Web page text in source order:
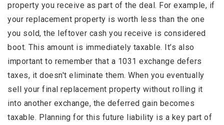
property you receive as part of the deal. For example, if
your replacement property is worth less than the one
you sold, the leftover cash you receive is considered
boot. This amount is immediately taxable. It’s also
important to remember that a 1031 exchange defers
taxes, it doesn't eliminate them. When you eventually
sell your final replacement property without rolling it
into another exchange, the deferred gain becomes
taxable. Planning for this future liability is a key part of